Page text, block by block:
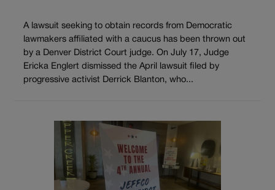
A lawsuit seeking to obtain records from Democratic
lawmakers affiliated with a caucus has been thrown out
by a Denver District Court judge. On July 17, Judge
Ericka Englert dismissed the April lawsuit filed by
progressive activist Derrick Blanton, who...